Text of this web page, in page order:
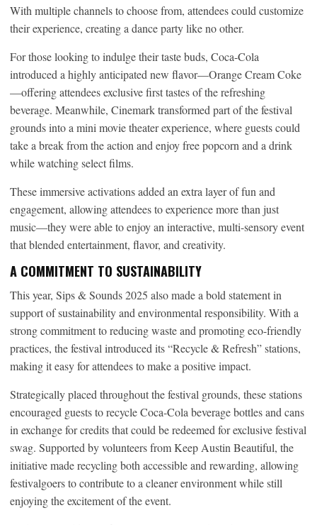
With multiple channels to choose from, attendees could customize
their experience, creating a dance party like no other.
For those looking to indulge their taste buds, Coca-Cola
introduced a highly anticipated new flavor—Orange Cream Coke
—offering attendees exclusive first tastes of the refreshing
beverage. Meanwhile, Cinemark transformed part of the festival
grounds into a mini movie theater experience, where guests could
take a break from the action and enjoy free popcorn and a drink
while watching select films.
These immersive activations added an extra layer of fun and
engagement, allowing attendees to experience more than just
music—they were able to enjoy an interactive, multi-sensory event
that blended entertainment, flavor, and creativity.
A COMMITMENT TO SUSTAINABILITY
This year, Sips & Sounds 2025 also made a bold statement in
support of sustainability and environmental responsibility. With a
strong commitment to reducing waste and promoting eco-friendly
practices, the festival introduced its “Recycle & Refresh” stations,
making it easy for attendees to make a positive impact.
Strategically placed throughout the festival grounds, these stations
encouraged guests to recycle Coca-Cola beverage bottles and cans
in exchange for credits that could be redeemed for exclusive festival
swag. Supported by volunteers from Keep Austin Beautiful, the
initiative made recycling both accessible and rewarding, allowing
festivalgoers to contribute to a cleaner environment while still
enjoying the excitement of the event.